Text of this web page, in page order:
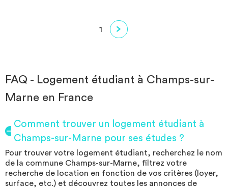
1
FAQ - Logement étudiant à Champs-sur-
Marne en France
Comment trouver un logement étudiant à
Champs-sur-Marne pour ses études ?
Pour trouver votre logement étudiant, recherchez le nom
de la commune Champs-sur-Marne, filtrez votre
recherche de location en fonction de vos critères (loyer,
surface, etc.) et découvrez toutes les annonces de